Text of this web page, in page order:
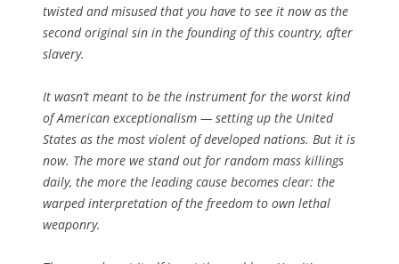
twisted and misused that you have to see it now as the
second original sin in the founding of this country, after
slavery.
It wasn’t meant to be the instrument for the worst kind
of American exceptionalism — setting up the United
States as the most violent of developed nations. But it is
now. The more we stand out for random mass killings
daily, the more the leading cause becomes clear: the
warped interpretation of the freedom to own lethal
weaponry.